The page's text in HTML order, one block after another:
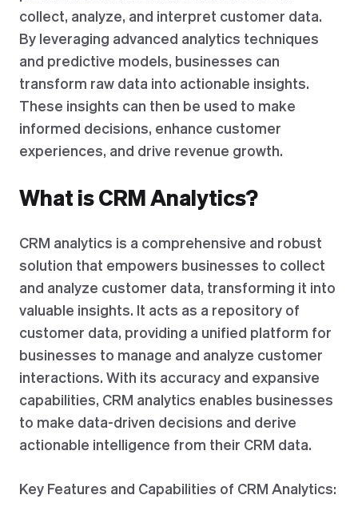
collect, analyze, and interpret customer data.
By leveraging advanced analytics techniques
and predictive models, businesses can
transform raw data into actionable insights.
These insights can then be used to make
informed decisions, enhance customer
experiences, and drive revenue growth.
What is CRM Analytics?
CRM analytics is a comprehensive and robust
solution that empowers businesses to collect
and analyze customer data, transforming it into
valuable insights. It acts as a repository of
customer data, providing a unified platform for
businesses to manage and analyze customer
interactions. With its accuracy and expansive
capabilities, CRM analytics enables businesses
to make data-driven decisions and derive
actionable intelligence from their CRM data.
Key Features and Capabilities of CRM Analytics: